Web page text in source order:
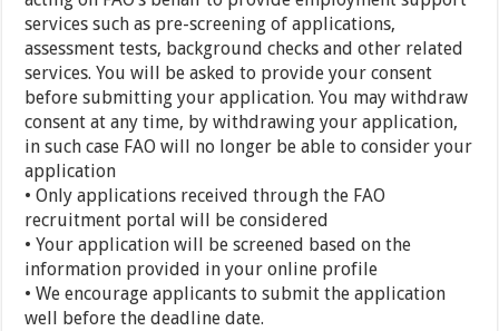
services such as pre-screening of applications,
assessment tests, background checks and other related
services. You will be asked to provide your consent
before submitting your application. You may withdraw
consent at any time, by withdrawing your application,
in such case FAO will no longer be able to consider your
application
• Only applications received through the FAO
recruitment portal will be considered
• Your application will be screened based on the
information provided in your online profile
• We encourage applicants to submit the application
well before the deadline date.